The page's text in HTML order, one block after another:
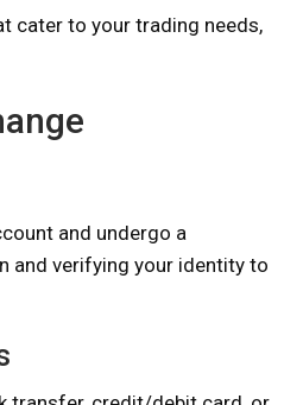
cater to your trading needs,
and undergo a
and verifying your identity to